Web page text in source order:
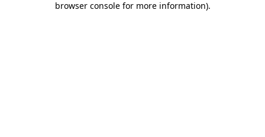
browser console for more information).